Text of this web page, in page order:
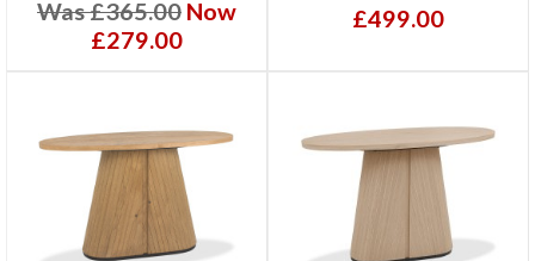
Was £365.00 Now
£279.00
£499.00